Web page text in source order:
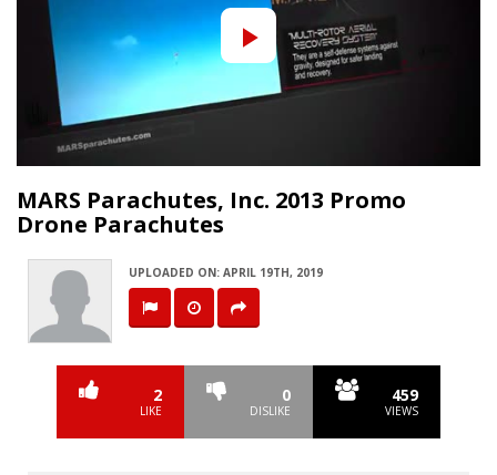
Play
MARS Parachutes, Inc. 2013 Promo
Drone Parachutes
UPLOADED ON: APRIL 19TH, 2019
2
LIKE
0
DISLIKE
459
VIEWS